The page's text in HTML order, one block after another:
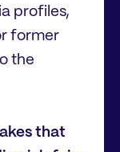
profiles,
former
the
that